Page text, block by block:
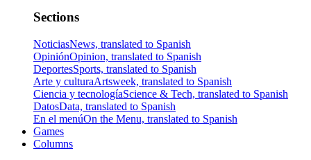
Sections
NoticiasNews, translated to Spanish
OpiniónOpinion, translated to Spanish
DeportesSports, translated to Spanish
Arte y culturaArtsweek, translated to Spanish
Ciencia y tecnologíaScience & Tech, translated to Spanish
DatosData, translated to Spanish
En el menúOn the Menu, translated to Spanish
Games
Columns